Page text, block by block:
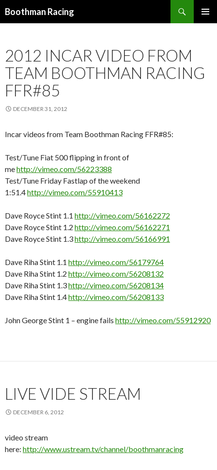
Boothman Racing
2012 INCAR VIDEO FROM
TEAM BOOTHMAN RACING
FFR#85
DECEMBER 31, 2012
Incar videos from Team Boothman Racing FFR#85:
Test/Tune Fiat 500 flipping in front of
mehttp://vimeo.com/56223388
Test/Tune Friday Fastlap of the weekend
1:51.4http://vimeo.com/55910413
Dave Royce Stint 1.1 http://vimeo.com/56162272
Dave Royce Stint 1.2 http://vimeo.com/56162271
Dave Royce Stint 1.3http://vimeo.com/56166991
Dave Riha Stint 1.1 http://vimeo.com/56179764
Dave Riha Stint 1.2 http://vimeo.com/56208132
Dave Riha Stint 1.3http://vimeo.com/56208134
Dave Riha Stint 1.4http://vimeo.com/56208133
John George Stint 1 – engine fails http://vimeo.com/55912920
LIVE VIDE STREAM
DECEMBER 6, 2012
video stream
here: http://www.ustream.tv/channel/boothmanracing